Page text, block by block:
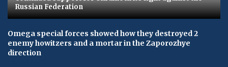
Russian Federation
Omega special forces showed how they destroyed 2
enemy howitzers and a mortar in the Zaporozhye
direction